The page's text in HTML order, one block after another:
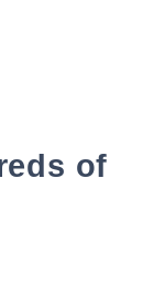
of